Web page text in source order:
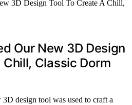
Our New 3D Design
Chill, Classic Dorm
design tool was used to craft a